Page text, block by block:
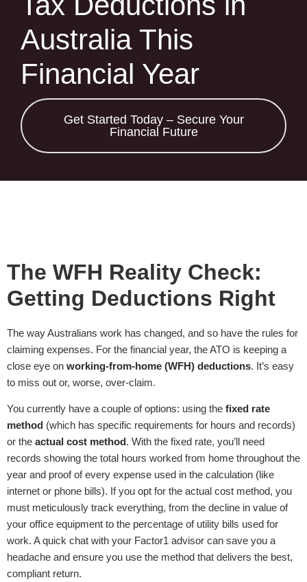
Australia This
Financial Year
Get Started Today – Secure Your
Financial Future
The WFH Reality Check:
Getting Deductions Right
The way Australians work has changed, and so have the rules for
claiming expenses. For the financial year, the ATO is keeping a
close eye on working-from-home (WFH) deductions. It’s easy
to miss out or, worse, over-claim.
You currently have a couple of options: using the fixed rate
method (which has specific requirements for hours and records)
or the actual cost method. With the fixed rate, you’ll need
records showing the total hours worked from home throughout the
year and proof of every expense used in the calculation (like
internet or phone bills). If you opt for the actual cost method, you
must meticulously track everything, from the decline in value of
your office equipment to the percentage of utility bills used for
work. A quick chat with your Factor1 advisor can save you a
headache and ensure you use the method that delivers the best,
compliant return.